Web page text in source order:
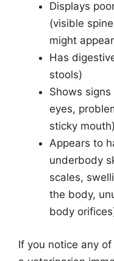
Displays
(visible
might
Has
stools)
Shows
eyes,
sticky mouth)
Appears to
underbody
scales,
the body,
body
If you notice any